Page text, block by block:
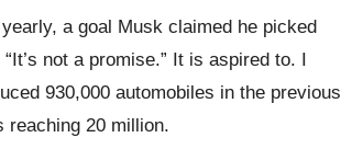
a goal Musk claimed he picked
not a promise.” It is aspired to. I
930,000 automobiles in the previous
reaching 20 million.